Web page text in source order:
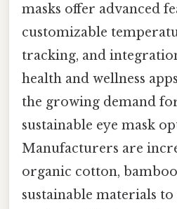
masks offer advanced
customizable
tracking, and
health and wellness
the growing demand
sustainable eye mask
Manufacturers are
organic cotton,
sustainable materials